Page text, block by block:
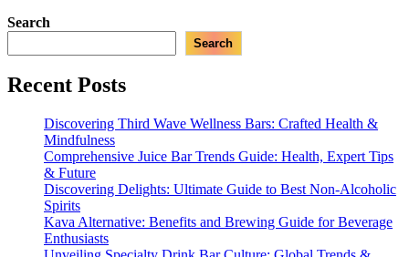
Search
Search
Recent Posts
Discovering Third Wave Wellness Bars: Crafted Health &
Mindfulness
Comprehensive Juice Bar Trends Guide: Health, Expert Tips
& Future
Discovering Delights: Ultimate Guide to Best Non-Alcoholic
Spirits
Kava Alternative: Benefits and Brewing Guide for Beverage
Enthusiasts